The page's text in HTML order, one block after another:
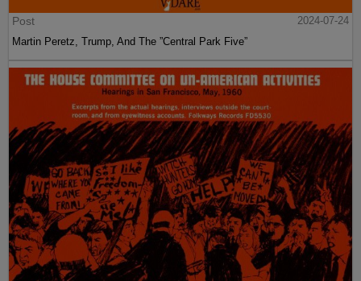
Post
2024-07-24
Martin Peretz, Trump, And The ”Central Park Five”